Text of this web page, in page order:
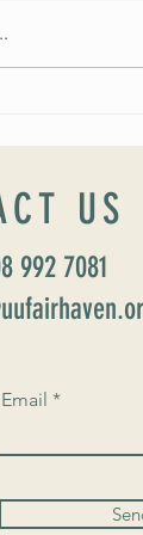
US
992 7081
Email